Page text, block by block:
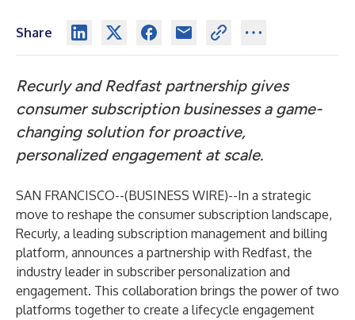
Share
Recurly and Redfast partnership gives
consumer subscription businesses a game-
changing solution for proactive,
personalized engagement at scale.
SAN FRANCISCO--(BUSINESS WIRE)--In a strategic
move to reshape the consumer subscription landscape,
Recurly, a leading subscription management and billing
platform, announces a partnership with Redfast, the
industry leader in subscriber personalization and
engagement. This collaboration brings the power of two
platforms together to create a lifecycle engagement